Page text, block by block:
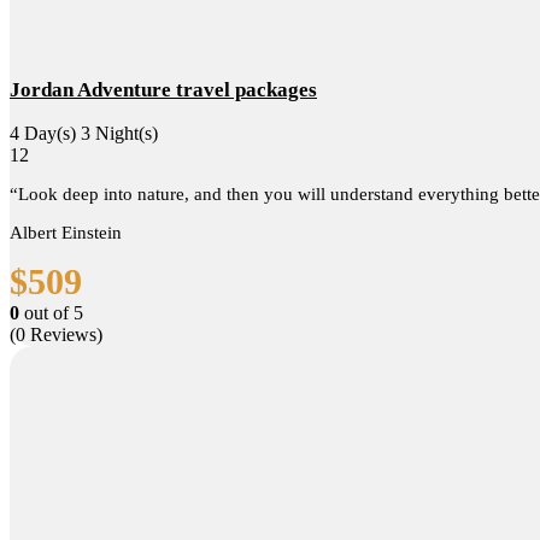
Jordan Adventure travel packages
4 Day(s) 3 Night(s)
12
“Look deep into nature, and then you will understand everything
Albert Einstein
$509
0 out of 5
(0 Reviews)